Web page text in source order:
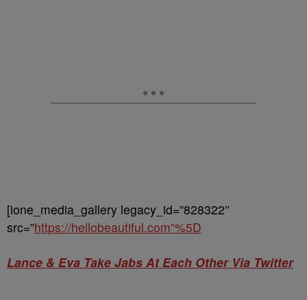
[ione_media_gallery legacy_id=”828322″
src=”https://hellobeautiful.com”%5D
Lance & Eva Take Jabs At Each Other Via Twitter